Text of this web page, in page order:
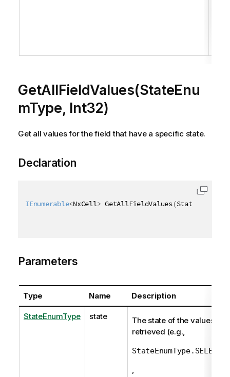
GetAllFieldValues(StateEnu
mType, Int32)
Get all values for the field that have a specific state.
Declaration
IEnumerable<NxCell> GetAllFieldValues(
Parameters
Type Name Description
StateEnumType state
The state of the values to
retrieved (e.g.,
,